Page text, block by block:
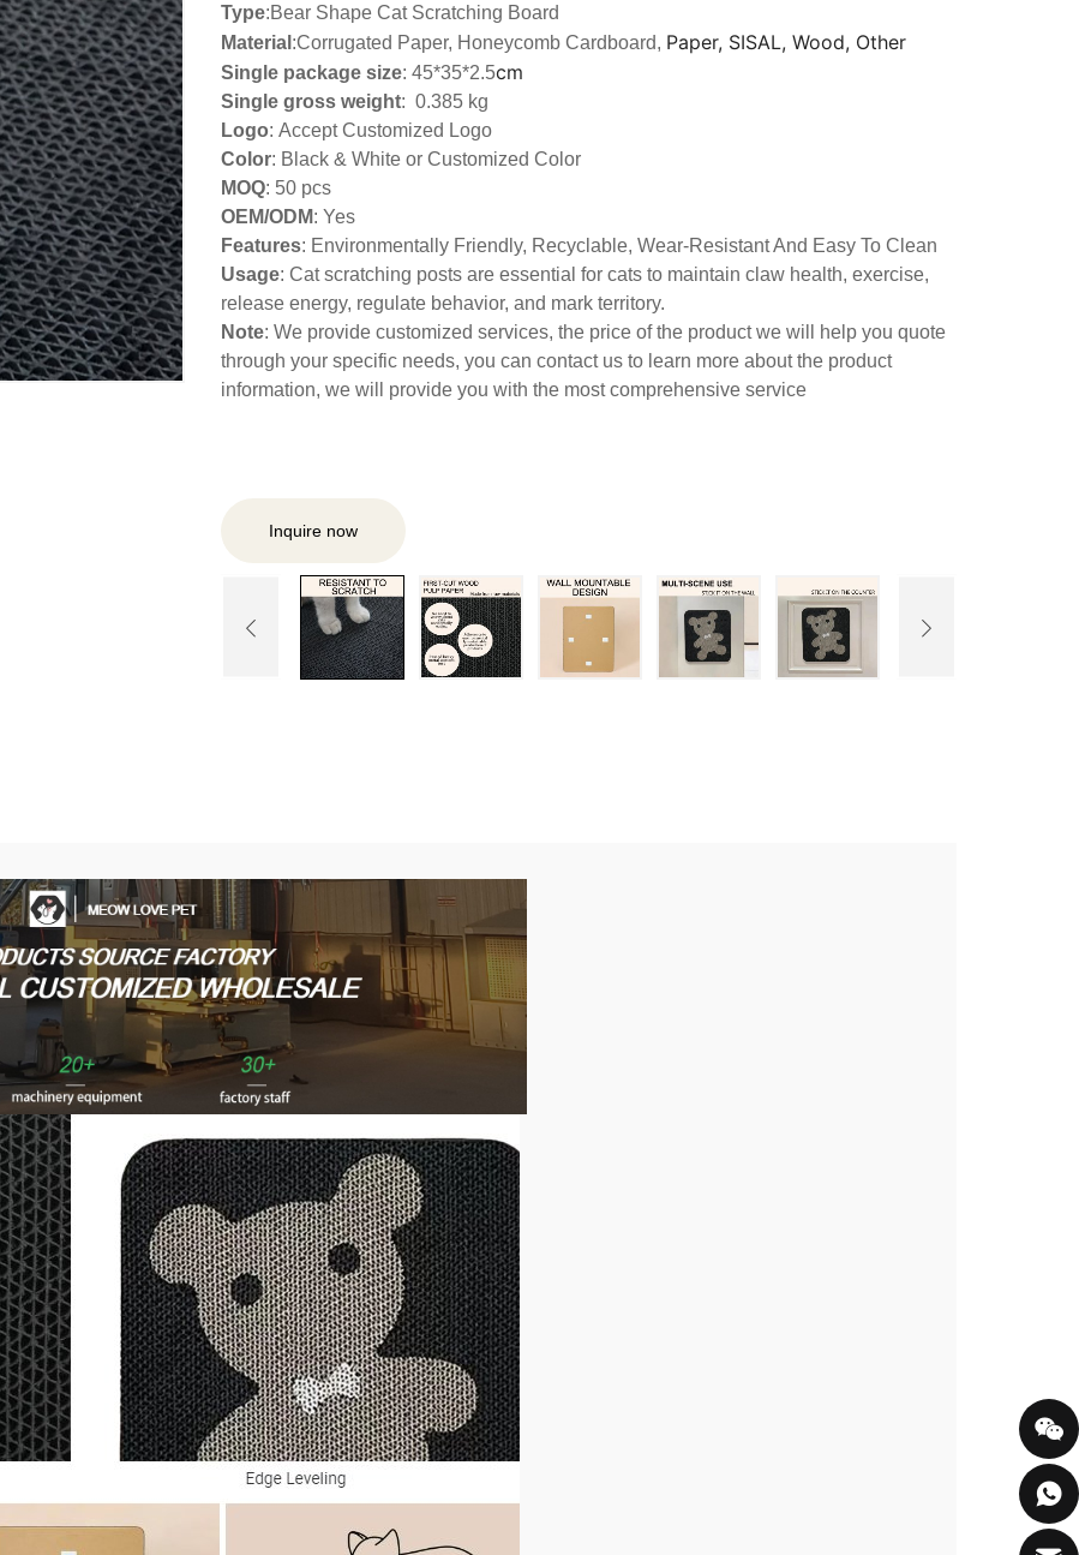
Type:Bear Shape Cat Scratching Board
Material :Corrugated Paper, Honeycomb Cardboard, Paper, SISAL, Wood, Other
Single package size: 45*35*2.5cm
Single gross weight: 0.385 kg
Logo: Accept Customized Logo
Color: Black & White or Customized Color
MOQ: 50 pcs
OEM/ODM: Yes
Features: Environmentally Friendly, Recyclable, Wear-Resistant And Easy To Clean
Usage: Cat scratching posts are essential for cats to maintain claw health, exercise,
release energy, regulate behavior, and mark territory.
Note: We provide customized services, the price of the product we will help you quote
through your specific needs, you can contact us to learn more about the product
information, we will provide you with the most comprehensive service
Inquire now